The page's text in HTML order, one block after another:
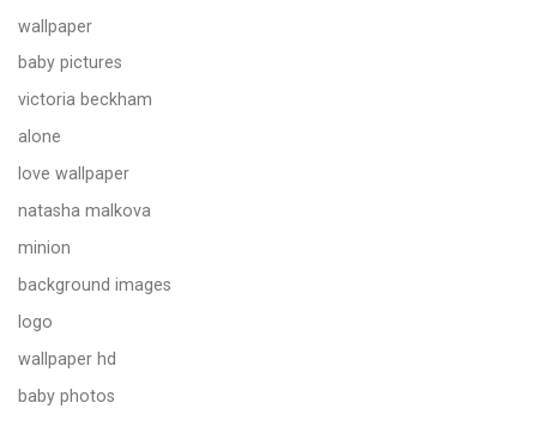
wallpaper
baby pictures
victoria beckham
alone
love wallpaper
natasha malkova
minion
background images
logo
wallpaper hd
baby photos